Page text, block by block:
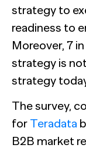
strategy to
readiness to
Moreover, 7
strategy is
strategy
The survey,
for Teradata
B2B market